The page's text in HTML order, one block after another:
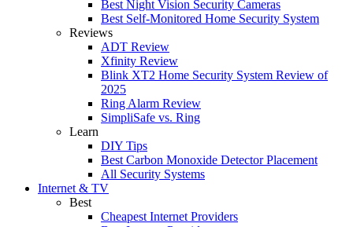
Best Night Vision Security Cameras
Best Self-Monitored Home Security System
Reviews
ADT Review
Xfinity Review
Blink XT2 Home Security System Review of
2025
Ring Alarm Review
SimpliSafe vs. Ring
Learn
DIY Tips
Best Carbon Monoxide Detector Placement
All Security Systems
Internet & TV
Best
Cheapest Internet Providers